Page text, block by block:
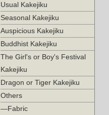
Usual Kakejiku
Seasonal Kakejiku
Auspicious Kakejiku
Buddhist Kakejiku
The Girl's or Boy's Festival
Kakejiku
Dragon or Tiger Kakejiku
Others
—Fabric